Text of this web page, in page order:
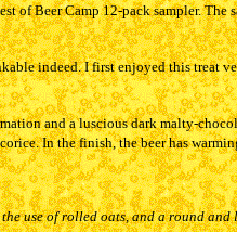
Beer Camp 12-pack sampler.
indeed. I first enjoyed this treat
and a luscious dark malty-
In the finish, the beer has
use of rolled oats, and a round